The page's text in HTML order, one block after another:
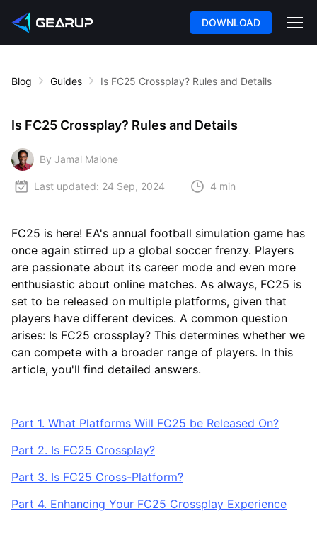
DOWNLOAD
Blog Guides Is FC25 Crossplay? Rules and Details
Is FC25 Crossplay? Rules and Details
By Jamal Malone
Last updated: 24 Sep, 2024 4 min
FC25 is here! EA's annual football simulation game has
once again stirred up a global soccer frenzy. Players
are passionate about its career mode and even more
enthusiastic about online matches. As always, FC25 is
set to be released on multiple platforms, given that
players have different devices. A common question
arises: Is FC25 crossplay? This determines whether we
can compete with a broader range of players. In this
article, you'll find detailed answers.
Part 1. What Platforms Will FC25 be Released On?
Part 2. Is FC25 Crossplay?
Part 3. Is FC25 Cross-Platform?
Part 4. Enhancing Your FC25 Crossplay Experience